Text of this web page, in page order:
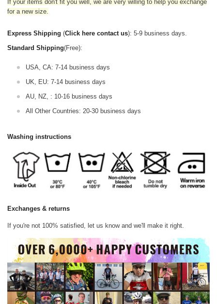
If your items don't fit you well, we are very willing to help you exchange
for a new size.
Express Shipping (Click here contact us): 5-9 business days.
Standard Shipping(Free):
USA, CA: 7-14 business days
UK, EU: 7-14 business days
AU, NZ, : 10-16 business days
All Other Countries: 20-30 business days
Washing instructions
Exchanges & returns
If you're not 100% satisfied, let us know and we'll make it right.